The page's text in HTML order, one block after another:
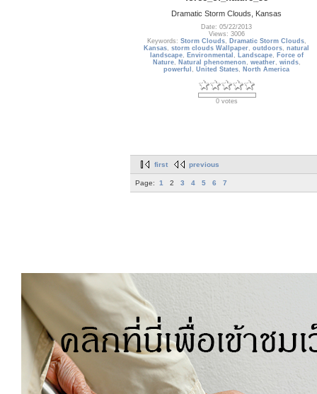
Dramatic Storm Clouds, Kansas
Date: 05/22/2013
Views: 3006
Keywords: Storm Clouds, Dramatic Storm Clouds,
Kansas,storm clouds Wallpaper,outdoors,natural
landscape, Environmental , Landscape, Force of
Nature, Natural phenomenon , weather, winds,
powerful ,United States, North America
0 votes
first previous
Page: 1 2 3 4 5 6 7